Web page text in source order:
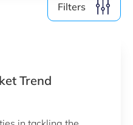
Filters
Trend